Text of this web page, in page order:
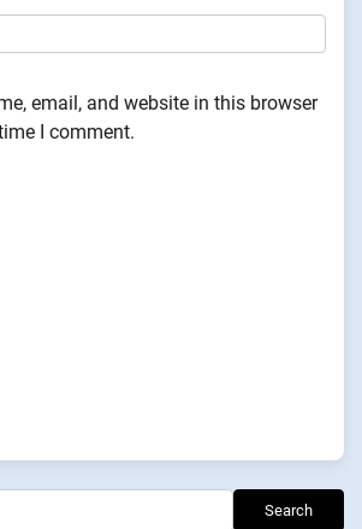
email, and website in this browser
I comment.
Search